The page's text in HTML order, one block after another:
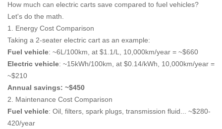
How much can electric carts save compared to fuel vehicles?
Let's do the math.
1. Energy Cost Comparison
Taking a 2-seater electric cart as an example:
Fuel vehicle: ~6L/100km, at $1.1/L, 10,000km/year = ~$660
Electric vehicle: ~15kWh/100km, at $0.14/kWh, 10,000km/year =
~$210
Annual savings: ~$450
2. Maintenance Cost Comparison
Fuel vehicle: Oil, filters, spark plugs, transmission fluid... ~$280-
420/year